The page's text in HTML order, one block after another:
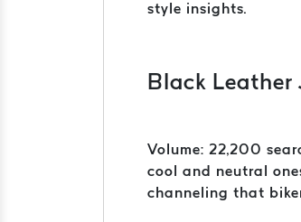
style insights.
Black Leather
Volume: 22,200
cool and neutral
channeling that